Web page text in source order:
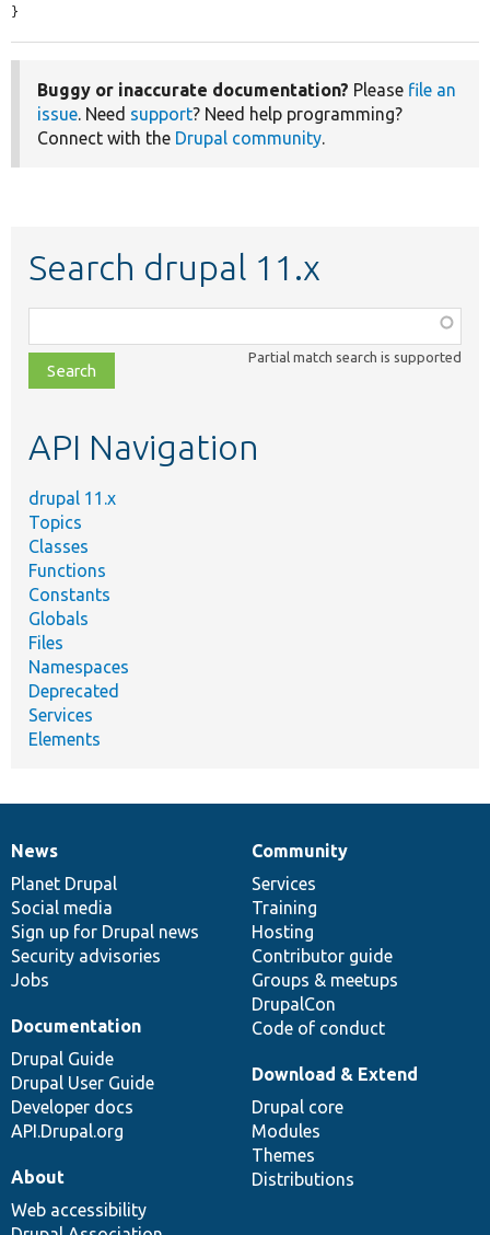
}
Buggy or inaccurate documentation? Please file an
issue. Need support? Need help programming?
Connect with the Drupal community.
Search drupal 11.x
class,
file,
topic,
Partial match search is supported
API Navigation
drupal 11.x
Topics
Classes
Functions
Constants
Globals
Files
Namespaces
Deprecated
Services
Elements
News
items
News
Planet Drupal
Social media
Sign up for Drupal news
Security advisories
Jobs
Our
community
Community
Services
Training
Hosting
Contributor guide
Groups & meetups
DrupalCon
Code of conduct
Documentation
Documentation
Drupal Guide
Drupal User Guide
Developer docs
API.Drupal.org
Drupal
code
base
Download & Extend
Drupal core
Modules
Themes
Distributions
Governance
of
community
About
Web accessibility